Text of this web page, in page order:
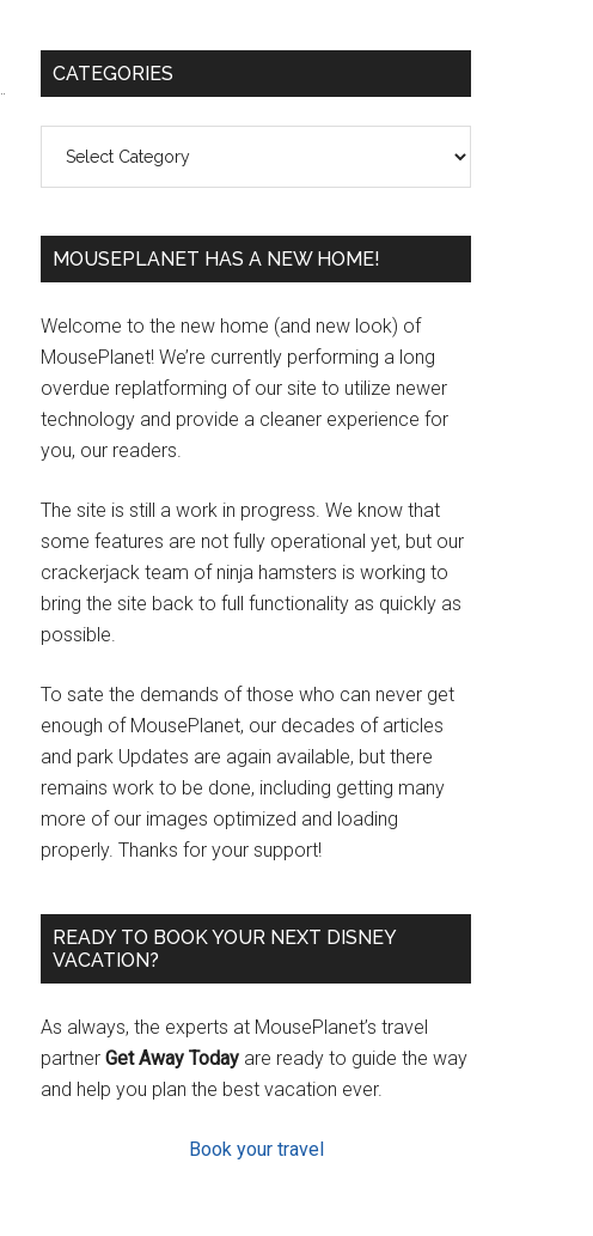
Primary
CATEGORIES
MOUSEPLANET HAS A NEW HOME!
Welcome to the new home (and new look) of
MousePlanet! We’re currently performing a long
overdue replatforming of our site to utilize newer
technology and provide a cleaner experience for
you, our readers.
The site is still a work in progress. We know that
some features are not fully operational yet, but our
crackerjack team of ninja hamsters is working to
bring the site back to full functionality as quickly as
possible.
To sate the demands of those who can never get
enough of MousePlanet, our decades of articles
and park Updates are again available, but there
remains work to be done, including getting many
more of our images optimized and loading
properly. Thanks for your support!
READY TO BOOK YOUR NEXT DISNEY
VACATION?
As always, the experts at MousePlanet’s travel
partner Get Away Today are ready to guide the way
and help you plan the best vacation ever.
Book your travel